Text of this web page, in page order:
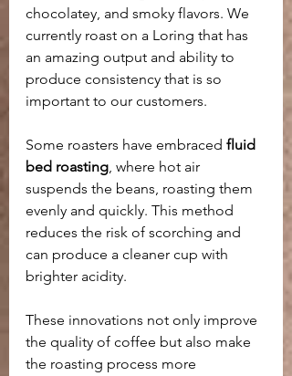
chocolatey, and smoky flavors. We
currently roast on a Loring that has
an amazing output and ability to
produce consistency that is so
important to our customers.
Some roasters have embraced fluid
bed roasting, where hot air
suspends the beans, roasting them
evenly and quickly. This method
reduces the risk of scorching and
can produce a cleaner cup with
brighter acidity.
These innovations not only improve
the quality of coffee but also make
the roasting process more